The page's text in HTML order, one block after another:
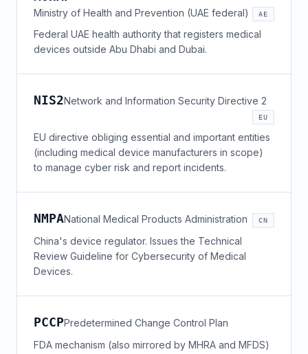
Ministry of Health and Prevention (UAE federal) AE
Federal UAE health authority that registers medical
devices outside Abu Dhabi and Dubai.
NIS2Network and Information Security Directive 2
EU
EU directive obliging essential and important entities
(including medical device manufacturers in scope)
to manage cyber risk and report incidents.
NMPANational Medical Products Administration CN
China's device regulator. Issues the Technical
Review Guideline for Cybersecurity of Medical
Devices.
PCCPPredetermined Change Control Plan
FDA mechanism (also mirrored by MHRA and MFDS)